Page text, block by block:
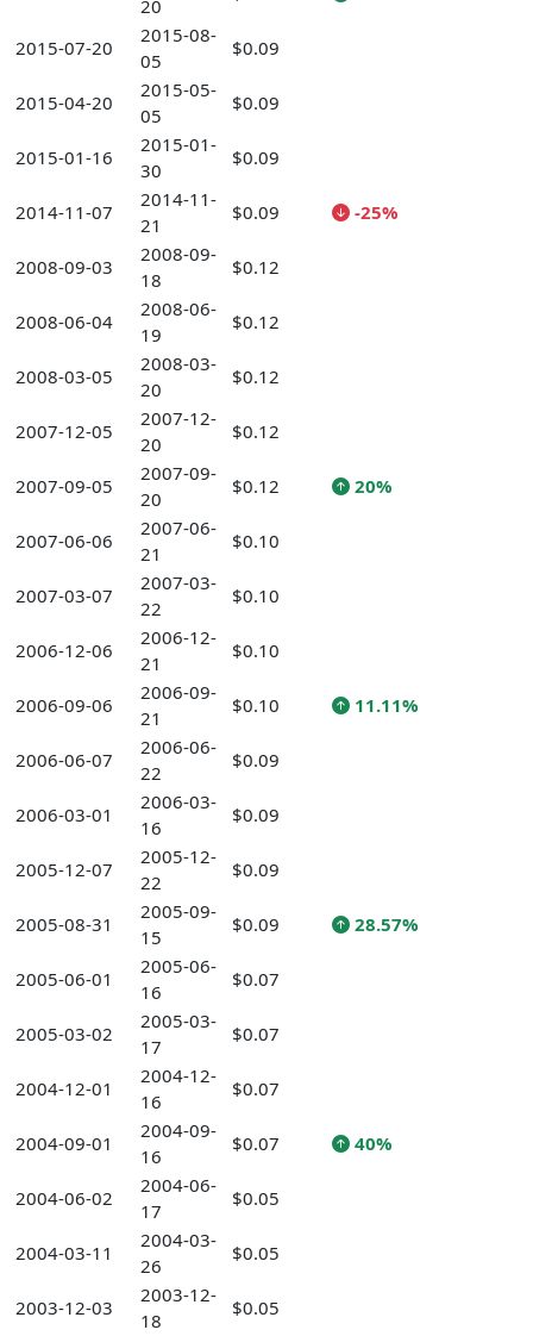
20
2015-07-20
2015-08-
05
$0.09
2015-04-20
2015-05-
05
$0.09
2015-01-16
2015-01-
30
$0.09
2014-11-07
2014-11-
21
$0.09 -25%
2008-09-03
2008-09-
18
$0.12
2008-06-04
2008-06-
19
$0.12
2008-03-05
2008-03-
20
$0.12
2007-12-05
2007-12-
20
$0.12
2007-09-05
2007-09-
20
$0.12 20%
2007-06-06
2007-06-
21
$0.10
2007-03-07
2007-03-
22
$0.10
2006-12-06
2006-12-
21
$0.10
2006-09-06
2006-09-
21
$0.10 11.11%
2006-06-07
2006-06-
22
$0.09
2006-03-01
2006-03-
16
$0.09
2005-12-07
2005-12-
22
$0.09
2005-08-31
2005-09-
15
$0.09 28.57%
2005-06-01
2005-06-
16
$0.07
2005-03-02
2005-03-
17
$0.07
2004-12-01
2004-12-
16
$0.07
2004-09-01
2004-09-
16
$0.07 40%
2004-06-02
2004-06-
17
$0.05
2004-03-11
2004-03-
26
$0.05
2003-12-03
2003-12-
18
$0.05